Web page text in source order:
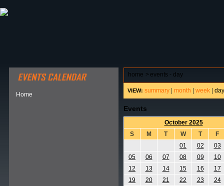
Home
home > events - day
VIEW: summary month week day
Events
October 2025
S
M T W T
F
01
02
03
05
06 07 08 09
10
12
13 14 15 16
17
19
20 21 22 23
24